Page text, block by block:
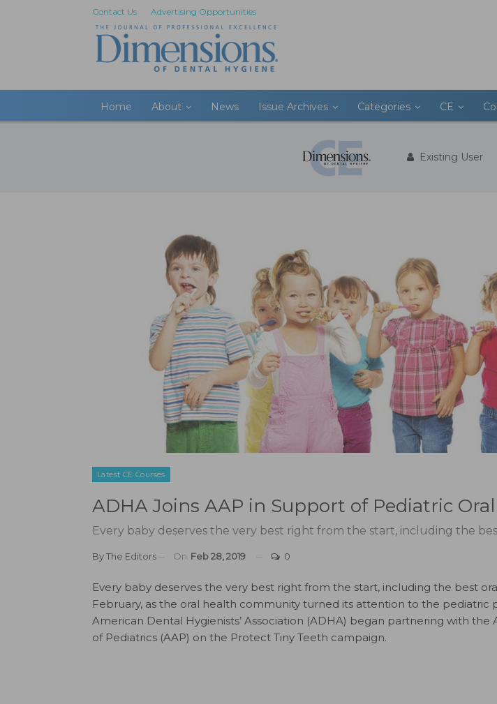
Contact Us Advertising Opportunities
Home About News Issue Archives Categories CE
Existing User
Latest CE Courses
ADHA Joins AAP in Support of Pediatric
Every baby deserves the very best right from the start, including the
ByThe Editors On Feb 28, 2019 0
Every baby deserves the very best right from the start, including the best
February, as the oral health community turned its attention to the pediatric
American Dental Hygienists’ Association (ADHA) began partnering with the
of Pediatrics (AAP) on the Protect Tiny Teeth campaign.